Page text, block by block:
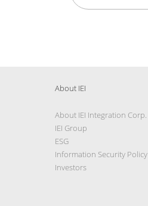
About IEI
About IEI Integration Corp.
IEI Group
ESG
Information Security Policy
Investors